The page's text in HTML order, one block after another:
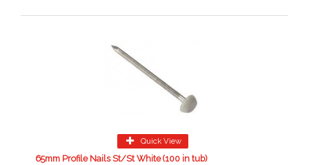
Quick View
65mm Profile Nails St/St White (100 in tub)